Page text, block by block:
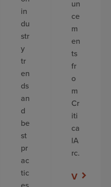
in
du
str
y
tr
en
ds
an
d
be
st
pr
ac
tic
un
ce
m
en
ts
fr
o
m
Cr
iti
ca
lA
rc.
V